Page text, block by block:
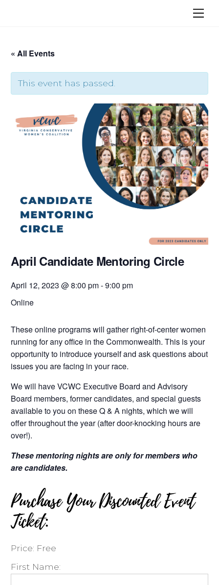
« All Events
This event has passed.
April Candidate Mentoring Circle
April 12, 2023 @ 8:00 pm-9:00 pm
Online
These online programs will gather right-of-center women
running for any office in the Commonwealth. This is your
opportunity to introduce yourself and ask questions about
issues you are facing in your race.
We will have VCWC Executive Board and Advisory
Board members, former candidates, and special guests
available to you on these Q & A nights, which we will
offer throughout the year (after door-knocking hours are
over!).
These mentoring nights are only for members who
are candidates.
Purchase Your Discounted Event
Ticket:
Price: Free
First Name: